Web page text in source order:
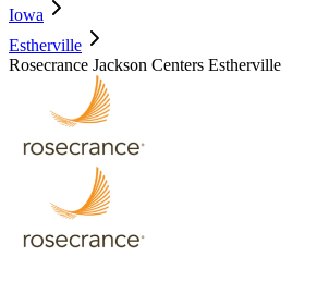
Iowa
Estherville
Rosecrance Jackson Centers Estherville